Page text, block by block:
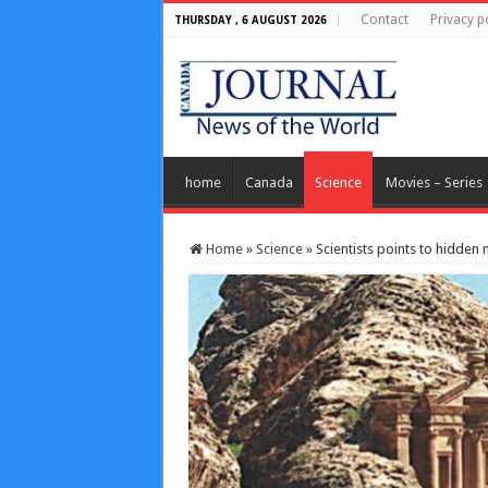
THURSDAY , 6 AUGUST 2026 Contact Privacy
home Canada Science Movies – Series
Home » Science » Scientists points to hidden